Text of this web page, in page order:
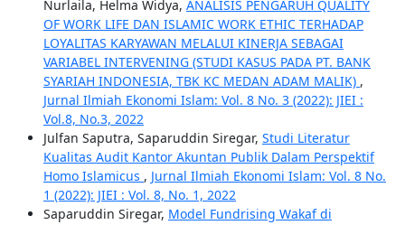
Nurlaila, Helma Widya, ANALISIS PENGARUH QUALITY
OF WORK LIFE DAN ISLAMIC WORK ETHIC TERHADAP
LOYALITAS KARYAWAN MELALUI KINERJA SEBAGAI
VARIABEL INTERVENING (STUDI KASUS PADA PT. BANK
SYARIAH INDONESIA, TBK KC MEDAN ADAM MALIK) ,
Jurnal Ilmiah Ekonomi Islam: Vol. 8 No. 3 (2022): JIEI :
Vol.8, No.3, 2022
Julfan Saputra, Saparuddin Siregar, Studi Literatur
Kualitas Audit Kantor Akuntan Publik Dalam Perspektif
Homo Islamicus , Jurnal Ilmiah Ekonomi Islam: Vol. 8 No.
1 (2022): JIEI : Vol. 8, No. 1, 2022
Saparuddin Siregar, Model Fundrising Wakaf di